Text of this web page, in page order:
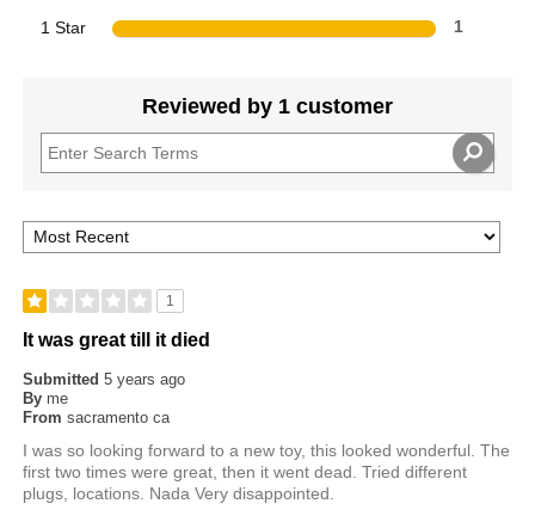
1 Star 1
Reviewed by 1 customer
1
It was great till it died
Submitted5 years ago
By me
From sacramento ca
I was so looking forward to a new toy, this looked wonderful. The
first two times were great, then it went dead. Tried different
plugs, locations. Nada Very disappointed.